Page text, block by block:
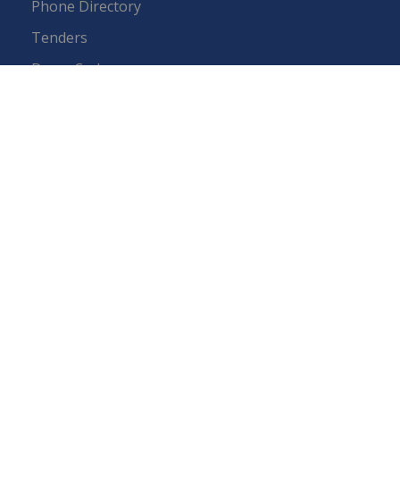
Phone Directory
Tenders
Dress Code